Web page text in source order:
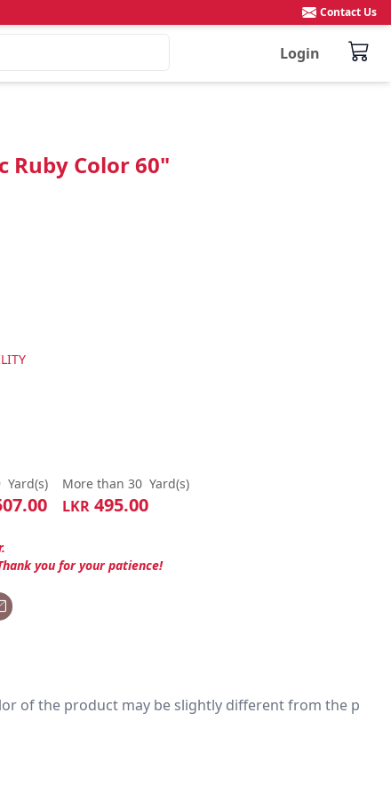
Login
Contact Us
Ruby Color 60"
Yard(s) More than 30 Yard(s)
LKR495.00
you for your patience!
of the product may be slightly different from the p